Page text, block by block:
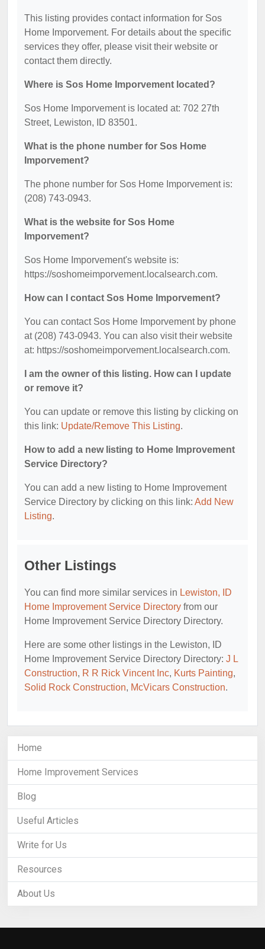
This listing provides contact information for Sos
Home Imporvement. For details about the specific
services they offer, please visit their website or
contact them directly.
Where is Sos Home Imporvement located?
Sos Home Imporvement is located at: 702 27th
Street, Lewiston, ID 83501.
What is the phone number for Sos Home
Imporvement?
The phone number for Sos Home Imporvement is:
(208) 743-0943.
What is the website for Sos Home
Imporvement?
Sos Home Imporvement's website is:
https://soshomeimporvement.localsearch.com.
How can I contact Sos Home Imporvement?
You can contact Sos Home Imporvement by phone
at (208) 743-0943. You can also visit their website
at: https://soshomeimporvement.localsearch.com.
I am the owner of this listing. How can I update
or remove it?
You can update or remove this listing by clicking on
this link: Update/Remove This Listing.
How to add a new listing to Home Improvement
Service Directory?
You can add a new listing to Home Improvement
Service Directory by clicking on this link: Add New
Listing.
Other Listings
You can find more similar services in Lewiston, ID
Home Improvement Service Directory from our
Home Improvement Service Directory Directory.
Here are some other listings in the Lewiston, ID
Home Improvement Service Directory Directory: J L
Construction, R R Rick Vincent Inc, Kurts Painting,
Solid Rock Construction, McVicars Construction.
Home
Home Improvement Services
Blog
Useful Articles
Write for Us
Resources
About Us